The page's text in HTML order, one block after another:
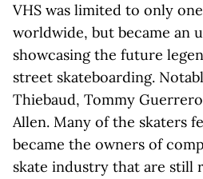
VHS was limited to only
worldwide, but became an
showcasing the future
street skateboarding.
Thiebaud, Tommy
Allen. Many of the skaters
became the owners of
skate industry that are still